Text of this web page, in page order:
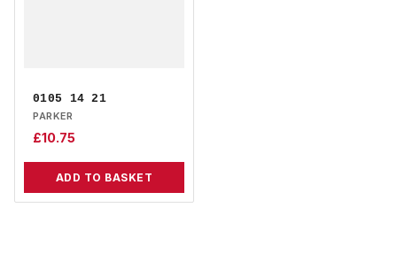
0105 14 21
PARKER
£10.75
ADD TO BASKET